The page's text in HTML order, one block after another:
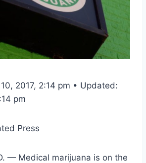
2017, 2:14 pm • Updated:
pm
Press
— Medical marijuana is on the